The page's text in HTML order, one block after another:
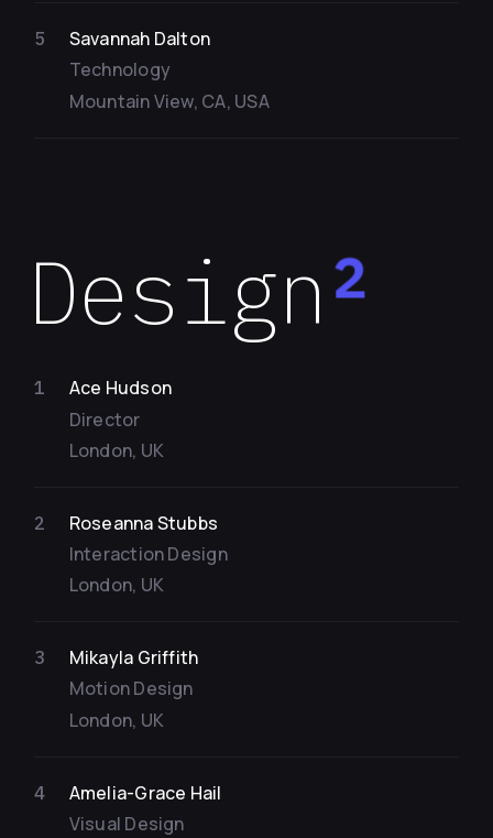
5
Savannah Dalton
Technology
Mountain View, CA, USA
2
Design
1
Ace Hudson
Director
London, UK
2
Roseanna Stubbs
Interaction Design
London, UK
3
Mikayla Griffith
Motion Design
London, UK
4
Amelia-Grace Hail
Visual Design